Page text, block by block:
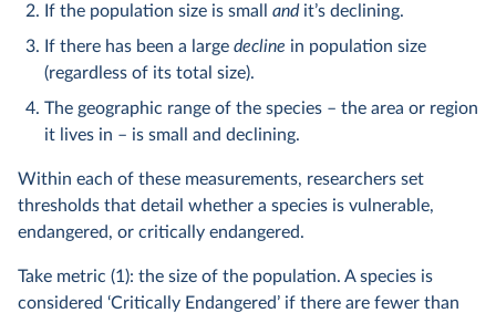
If the population size is small andit’s declining.
If there has been a large decline in population size
(regardless of its total size).
The geographic range of the species – the area or region
it lives in – is small and declining.
Within each of these measurements, researchers set
thresholds that detail whether a species is vulnerable,
endangered, or critically endangered.
Take metric (1): the size of the population. A species is
considered ‘Critically Endangered’ if there are fewer than